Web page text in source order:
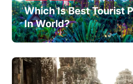
Which Is Best Tourist
In World?